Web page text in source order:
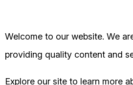
Welcome to our website. We
providing quality content and
Explore our site to learn more